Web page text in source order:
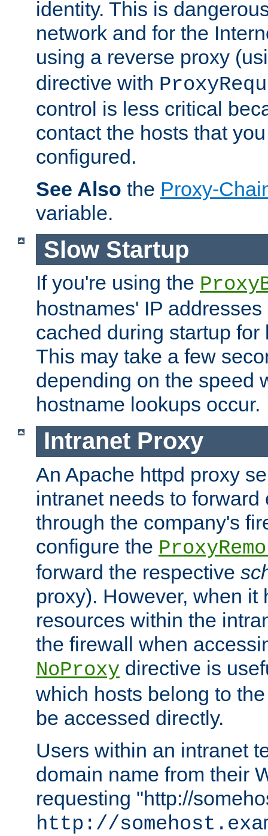
identity. This is
network and for the
using a reverse proxy
directive with
control is less critical
contact the hosts that
configured.
See Also the Proxy-
variable.
Slow Startup
If you're using the
hostnames' IP
cached during startup for
This may take a few
depending on the speed
hostname lookups occur.
Intranet Proxy
An Apache httpd proxy
intranet needs to
through the company's
configure the
forward the respective
proxy). However, when it
resources within the
the firewall when
NoProxy directive is
which hosts belong to
be accessed directly.
Users within an intranet
domain name from their
requesting "http://
http://